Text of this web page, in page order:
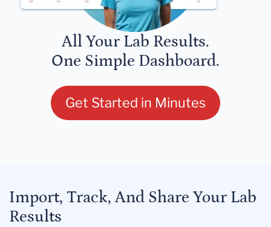
All Your Lab Results.
One Simple Dashboard.
Get Started in Minutes
Import, Track, And Share Your Lab
Results